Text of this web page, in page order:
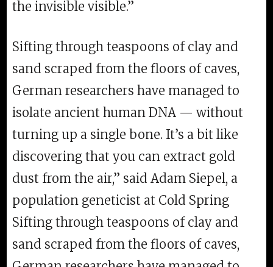
the invisible visible.”
Sifting through teaspoons of clay and
sand scraped from the floors of caves,
German researchers have managed to
isolate ancient human DNA — without
turning up a single bone. It’s a bit like
discovering that you can extract gold
dust from the air,” said Adam Siepel, a
population geneticist at Cold Spring
Sifting through teaspoons of clay and
sand scraped from the floors of caves,